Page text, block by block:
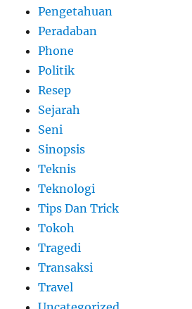
Pengetahuan
Peradaban
Phone
Politik
Resep
Sejarah
Seni
Sinopsis
Teknis
Teknologi
Tips Dan Trick
Tokoh
Tragedi
Transaksi
Travel